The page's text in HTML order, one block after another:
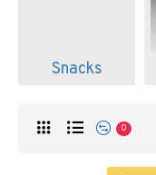
Snacks
0